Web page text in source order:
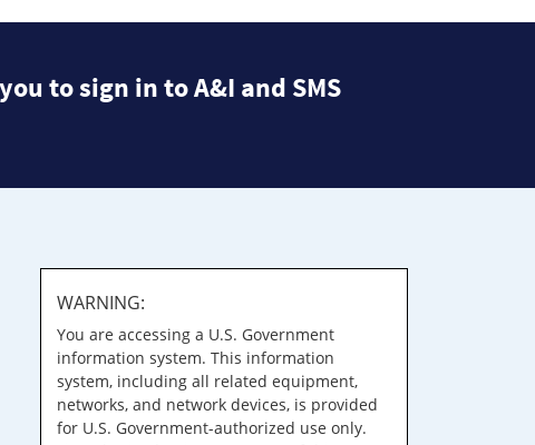
to sign in to A&I and SMS
WARNING:
You are accessing a U.S. Government
information system. This information
system, including all related equipment,
networks, and network devices, is provided
for U.S. Government-authorized use only.